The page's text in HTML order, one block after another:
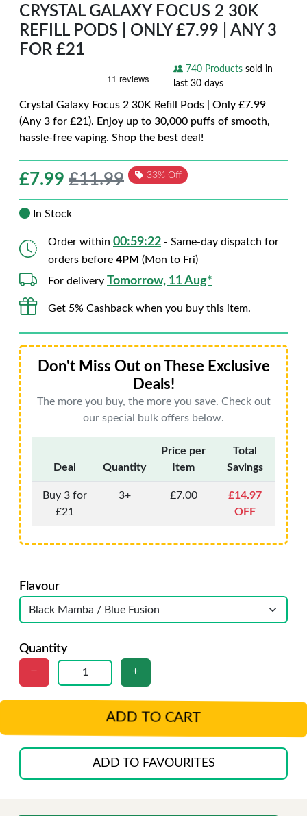
CRYSTAL GALAXY FOCUS 2 30K
REFILL PODS | ONLY £7.99 | ANY 3
FOR £21
740 Products sold in
last 30 days
Crystal Galaxy Focus 2 30K Refill Pods | Only £7.99
(Any 3 for £21). Enjoy up to 30,000 puffs of smooth,
hassle-free vaping. Shop the best deal!
£7.99 £11.99 33% Off
In Stock
Order within 00:59:21 - Same-day dispatch for
orders before 4PM (Mon to Fri)
For delivery Tomorrow, 11 Aug*
Get 5% Cashback when you buy this item.
Don't Miss Out on These Exclusive
Deals!
The more you buy, the more you save. Check out
our special bulk offers below.
Deal Quantity
Price per
Item
Total
Savings
Buy 3 for
£21
3+ £7.00
£14.97
OFF
Flavour
Quantity
ADD TO CART
ADD TO FAVOURITES